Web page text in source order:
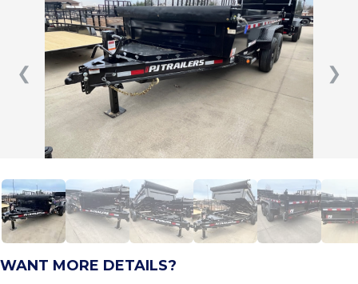
❮ ❯
WANT MORE DETAILS?